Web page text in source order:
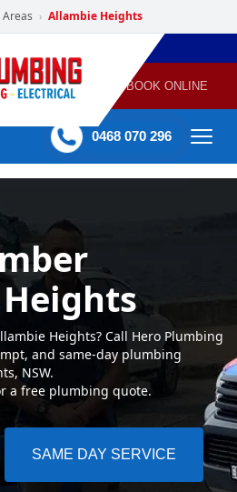
› Allambie Heights
AIR
CONDITIONING
BOOK ONLINE
0468 070 296
Heights? Call Hero Plumbing
and same-day plumbing
NSW.
a free plumbing quote.
SAME DAY SERVICE